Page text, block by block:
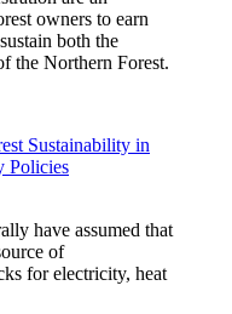
owners to earn
both the
the Northern Forest.
Sustainability in
Policies
have assumed that
of
for electricity, heat